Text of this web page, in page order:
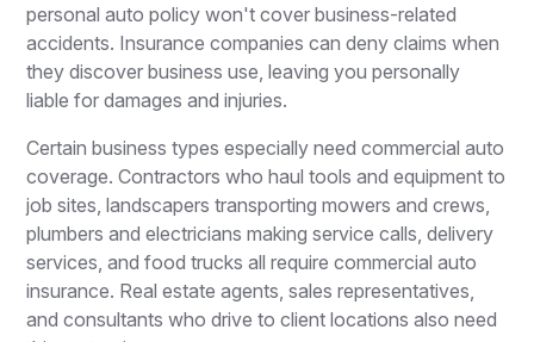
personal auto policy won't cover business-related
accidents. Insurance companies can deny claims when
they discover business use, leaving you personally
liable for damages and injuries.
Certain business types especially need commercial auto
coverage. Contractors who haul tools and equipment to
job sites, landscapers transporting mowers and crews,
plumbers and electricians making service calls, delivery
services, and food trucks all require commercial auto
insurance. Real estate agents, sales representatives,
and consultants who drive to client locations also need